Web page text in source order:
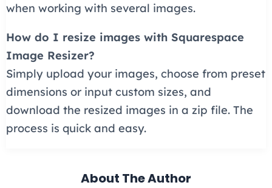
when working with several images.
How do I resize images with Squarespace
Image Resizer?
Simply upload your images, choose from preset
dimensions or input custom sizes, and
download the resized images in a zip file. The
process is quick and easy.
About The Author